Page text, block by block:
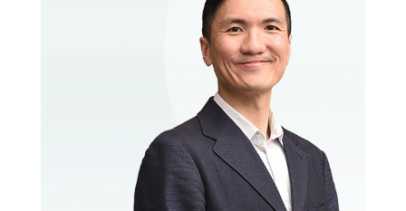
VIEW PROFILE
BOOK EXISTING PATIENT
BOOK TELEHEALTH VIDEO
BOOK F2F